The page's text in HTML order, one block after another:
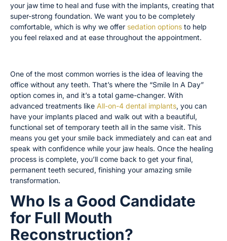
your jaw time to heal and fuse with the implants, creating that
super-strong foundation. We want you to be completely
comfortable, which is why we offer sedation options to help
you feel relaxed and at ease throughout the appointment.
One of the most common worries is the idea of leaving the
office without any teeth. That’s where the “Smile In A Day”
option comes in, and it’s a total game-changer. With
advanced treatments like All-on-4 dental implants, you can
have your implants placed and walk out with a beautiful,
functional set of temporary teeth all in the same visit. This
means you get your smile back immediately and can eat and
speak with confidence while your jaw heals. Once the healing
process is complete, you’ll come back to get your final,
permanent teeth secured, finishing your amazing smile
transformation.
Who Is a Good Candidate
for Full Mouth
Reconstruction?